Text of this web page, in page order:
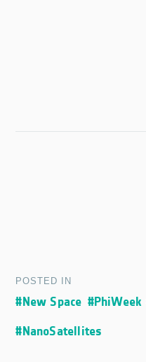
POSTED IN
#New Space #PhiWeek
#NanoSatellites